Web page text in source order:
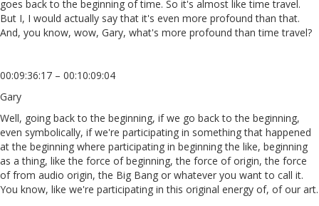
goes back to the beginning of time. So it's almost like time travel.
But I, I would actually say that it's even more profound than that.
And, you know, wow, Gary, what's more profound than time travel?
00:09:36:17 – 00:10:09:04
Gary
Well, going back to the beginning, if we go back to the beginning,
even symbolically, if we're participating in something that happened
at the beginning where participating in beginning the like, beginning
as a thing, like the force of beginning, the force of origin, the force
of from audio origin, the Big Bang or whatever you want to call it.
You know, like we're participating in this original energy of, of our art.